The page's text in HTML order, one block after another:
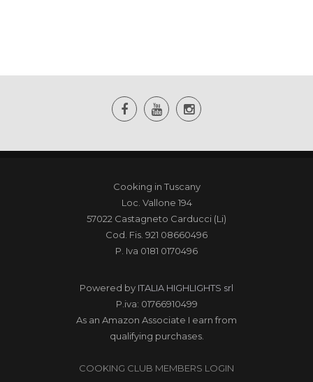
Cooking in Tuscany
Loc. Vallone 194
57022 Castagneto Carducci (Li)
Cod. Fis. 921 08660496
P. Iva 0181 0170496
Powered by ITALIA HIGHLIGHTS srl
P.iva: 01766910499
As an Amazon Associate I earn from
qualifying purchases.
COOKING CLUB MEMBERS LOGIN